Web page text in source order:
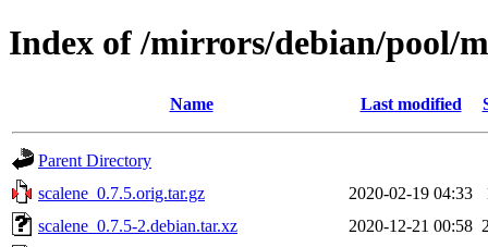
Index of /mirrors/debian/pool/
Name Last modified
Parent Directory
scalene_0.7.5.orig.tar.gz
2020-02-19 04:33
scalene_0.7.5-2.debian.tar.xz
2020-12-21 00:58